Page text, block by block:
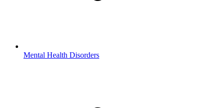
Mental Health Disorders